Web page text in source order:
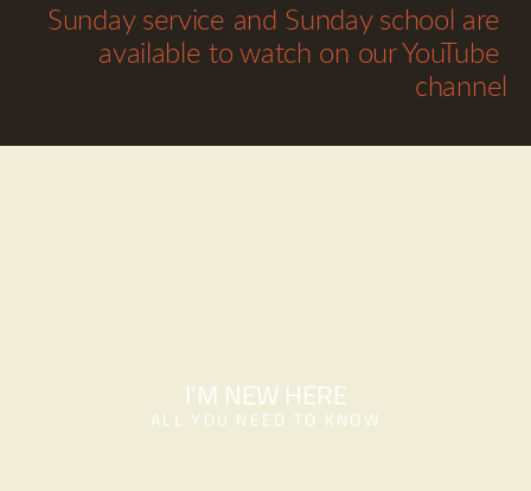
Sunday service and Sunday school are
available to watch on our YouTube
channel
I'M NEW HERE
ALL YOU NEED TO KNOW